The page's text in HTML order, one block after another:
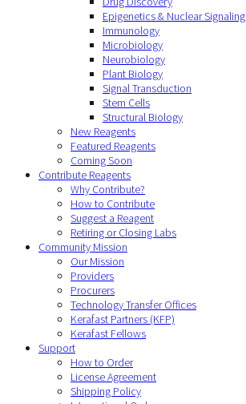
Epigenetics & Nuclear Signaling
Immunology
Microbiology
Neurobiology
Plant Biology
Signal Transduction
Stem Cells
Structural Biology
New Reagents
Featured Reagents
Coming Soon
Contribute Reagents
Why Contribute?
How to Contribute
Suggest a Reagent
Retiring or Closing Labs
Community Mission
Our Mission
Providers
Procurers
Technology Transfer Offices
Kerafast Partners (KFP)
Kerafast Fellows
Support
How to Order
License Agreement
Shipping Policy